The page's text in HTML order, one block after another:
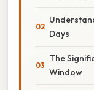
Days
The
Window